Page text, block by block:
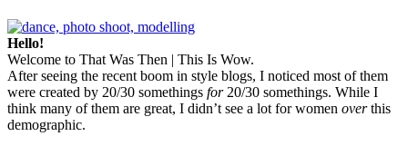
Hello!
Welcome to That Was Then | This Is Wow.
After seeing the recent boom in style blogs, I noticed most of them
were created by 20/30 somethings for20/30 somethings. While I
think many of them are great, I didn’t see a lot for women overthis
demographic.